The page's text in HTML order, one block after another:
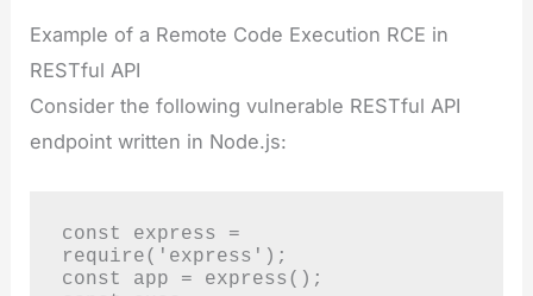
Example of a Remote Code Execution RCE in
RESTful API
Consider the following vulnerable RESTful API
endpoint written in Node.js:
const express =
require('express');
const app = express();